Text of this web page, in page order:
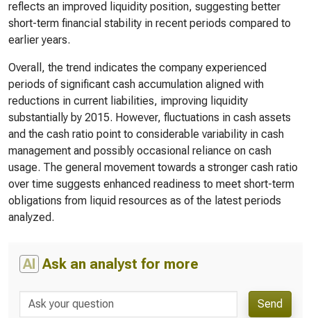
reflects an improved liquidity position, suggesting better
short-term financial stability in recent periods compared to
earlier years.
Overall, the trend indicates the company experienced
periods of significant cash accumulation aligned with
reductions in current liabilities, improving liquidity
substantially by 2015. However, fluctuations in cash assets
and the cash ratio point to considerable variability in cash
management and possibly occasional reliance on cash
usage. The general movement towards a stronger cash ratio
over time suggests enhanced readiness to meet short-term
obligations from liquid resources as of the latest periods
analyzed.
AI Ask an analyst for more
Send